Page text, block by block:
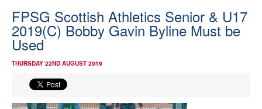
Home
About
Events
FPSG Scottish Athletics Senior & U17
2019(C) Bobby Gavin Byline Must be
Used
THURSDAY 22ND AUGUST 2019